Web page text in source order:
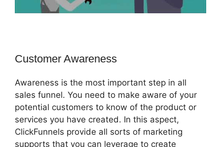
Customer Awareness
Awareness is the most important step in all
sales funnel. You need to make aware of your
potential customers to know of the product or
services you have created. In this aspect,
ClickFunnels provide all sorts of marketing
supports that you can leverage to create